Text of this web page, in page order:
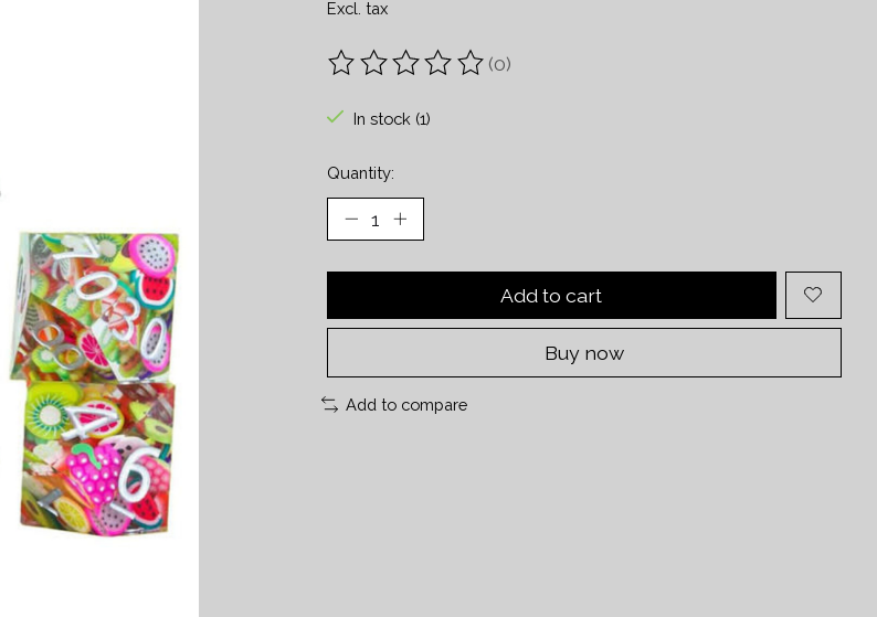
Excl. tax
The rating of this product is
(0)
In stock (1)
Quantity:
Add to cart
Buy now
Add to compare